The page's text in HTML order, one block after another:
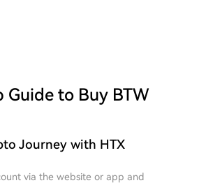
to Buy BTW
Journey with HTX
via the website or app and